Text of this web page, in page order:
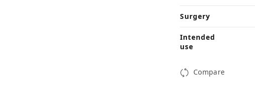
Surgery
Intended
use
Compare